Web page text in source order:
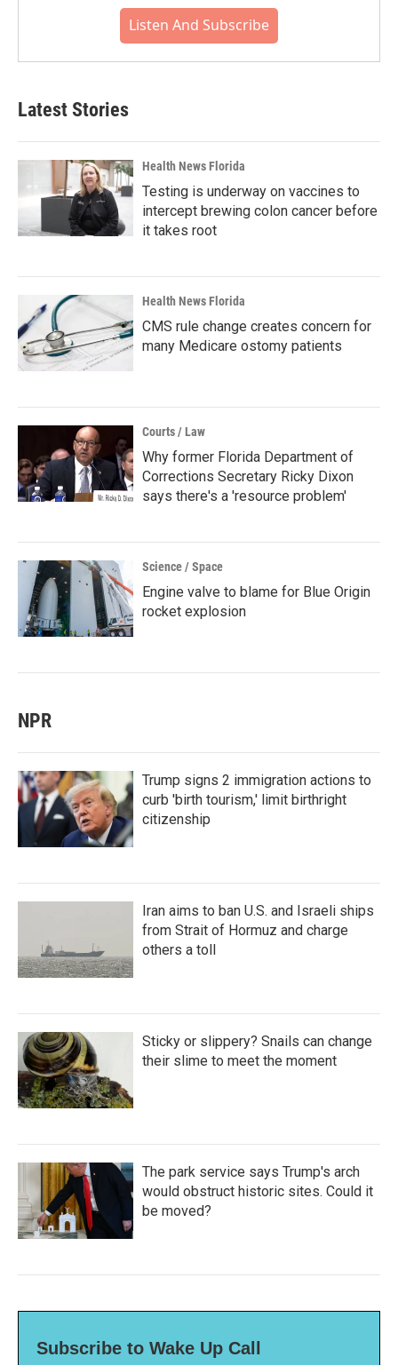
Listen And Subscribe
Latest Stories
Health News Florida
Testing is underway on vaccines to
intercept brewing colon cancer before
it takes root
Health News Florida
CMS rule change creates concern for
many Medicare ostomy patients
Courts / Law
Why former Florida Department of
Corrections Secretary Ricky Dixon
says there's a 'resource problem'
Science / Space
Engine valve to blame for Blue Origin
rocket explosion
NPR
Trump signs 2 immigration actions to
curb 'birth tourism,' limit birthright
citizenship
Iran aims to ban U.S. and Israeli ships
from Strait of Hormuz and charge
others a toll
Sticky or slippery? Snails can change
their slime to meet the moment
The park service says Trump's arch
would obstruct historic sites. Could it
be moved?
Subscribe to Wake Up Call